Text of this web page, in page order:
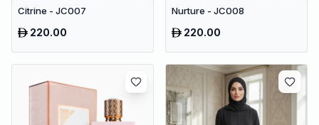
Citrine - JC007
220.00
Nurture - JC008
220.00